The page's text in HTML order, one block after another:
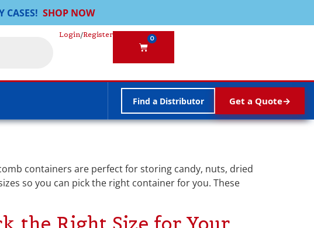
CASES! SHOP NOW
Login/Register 0
Find a Distributor Get a Quote
containers are perfect for storing candy, nuts, dried
so you can pick the right container for you. These